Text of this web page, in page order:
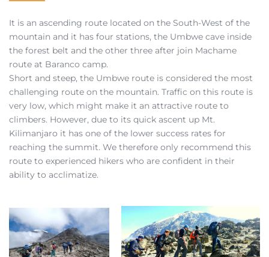
It is an ascending route located on the South-West of the
mountain and it has four stations, the Umbwe cave inside
the forest belt and the other three after join Machame
route at Baranco camp.
Short and steep, the Umbwe route is considered the most
challenging route on the mountain. Traffic on this route is
very low, which might make it an attractive route to
climbers. However, due to its quick ascent up Mt.
Kilimanjaro it has one of the lower success rates for
reaching the summit. We therefore only recommend this
route to experienced hikers who are confident in their
ability to acclimatize.